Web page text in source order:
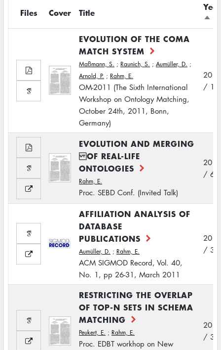
Files Cover Title
Year
Sort
EVOLUTION OF THE COMA
MATCH SYSTEM
Maßmann, S. ; Raunich, S. ; Aumüller, D. ;
Arnold, P. ; Rahm, E.
OM-2011 (The Sixth International
Workshop on Ontology Matching,
October 24th, 2011, Bonn,
Germany)
2011
/ 10
EVOLUTION AND MERGING
OF REAL-LIFE
ONTOLOGIES
Rahm, E.
Proc. SEBD Conf. (Invited Talk)
2011
/ 6
AFFILIATION ANALYSIS OF
DATABASE
PUBLICATIONS
Aumüller, D. ; Rahm, E.
ACM SIGMOD Record, Vol. 40,
No. 1, pp 26-31, March 2011
2011
/ 3
RESTRICTING THE OVERLAP
OF TOP-N SETS IN SCHEMA
MATCHING
Peukert, E. ; Rahm, E.
Proc. EDBT workhop on New
2011
/ 3